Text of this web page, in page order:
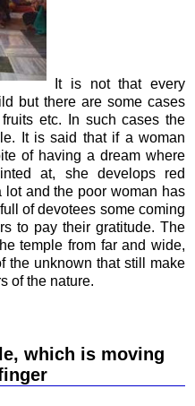
It is not that every
but there are some cases
etc. In such cases the
It is said that if a woman
of having a dream where
at, she develops red
lot and the poor woman has
of devotees some coming
to pay their gratitude. The
temple from far and wide,
the unknown that still make
of the nature.
which is moving